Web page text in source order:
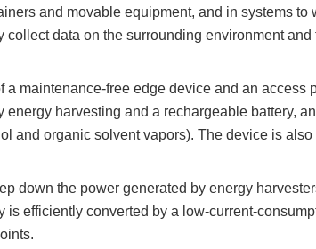
and movable equipment, and in systems to
data on the surrounding environment and
maintenance-free edge device and an access
harvesting and a rechargeable battery,
and organic solvent vapors). The device is
down the power generated by energy
efficiently converted by a low-current-